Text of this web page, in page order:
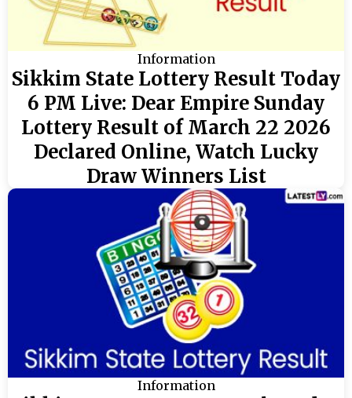
Information
Sikkim State Lottery Result Today
6 PM Live: Dear Empire Sunday
Lottery Result of March 22 2026
Declared Online, Watch Lucky
Draw Winners List
Information